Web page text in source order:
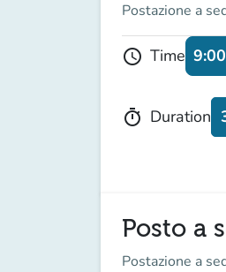
Postazione a
schedule Time
timer Duration
Posto a
Postazione a